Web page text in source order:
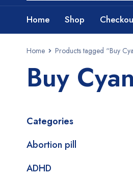
Home Shop
Home Products tagged “Buy
Buy
Categories
Abortion pill
ADHD